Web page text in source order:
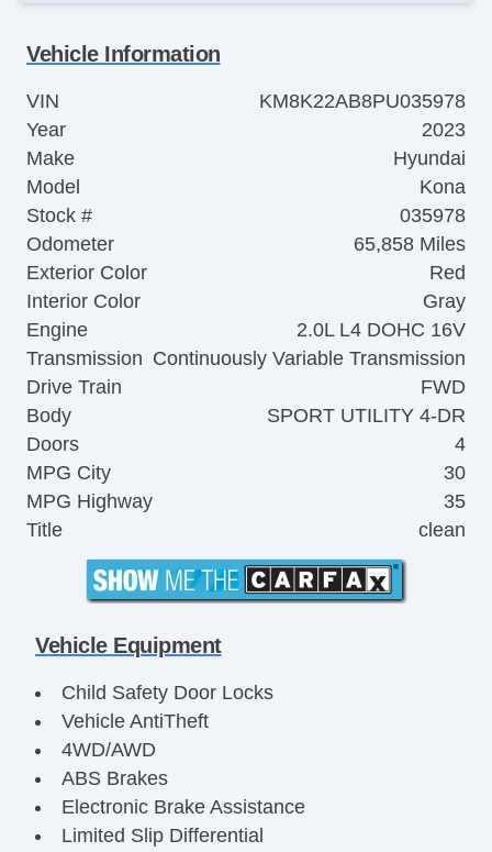
Vehicle Information
VIN
KM8K22AB8PU035978
Year
2023
Make
Hyundai
Model
Kona
Stock #
035978
Odometer
65,858 Miles
Exterior Color
Red
Interior Color
Gray
Engine
2.0L L4 DOHC 16V
Transmission Continuously Variable Transmission
Drive Train
FWD
Body
SPORT UTILITY 4-DR
Doors
4
MPG City
30
MPG Highway
35
Title
clean
Vehicle Equipment
Child Safety Door Locks
Vehicle AntiTheft
4WD/AWD
ABS Brakes
Electronic Brake Assistance
Limited Slip Differential